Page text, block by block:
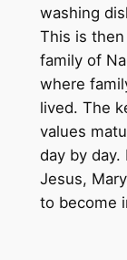
washing
This is
family of
where
lived. The
values
day by day.
Jesus,
to become